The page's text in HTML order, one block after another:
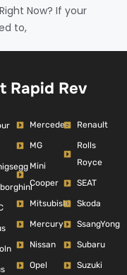
Now? If your
to,
Rapid Rev
Mercedes
MG
Mini
Cooper
Mitsubishi
Mercury
Nissan
Opel
Renault
Rolls
Royce
SEAT
Skoda
SsangYong
Subaru
Suzuki